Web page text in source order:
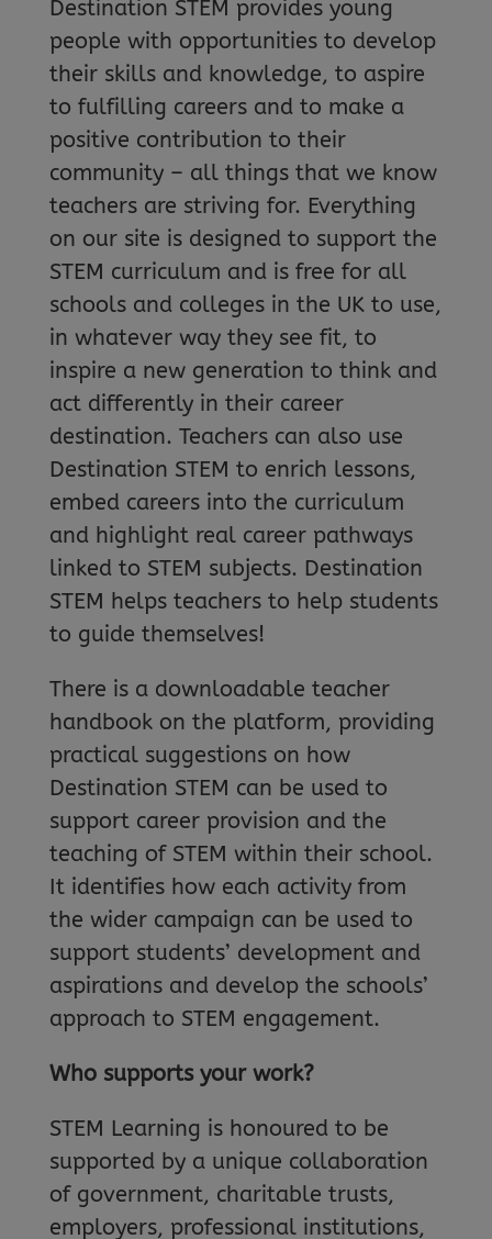
Destination STEM provides young
people with opportunities to develop
their skills and knowledge, to aspire
to fulfilling careers and to make a
positive contribution to their
community – all things that we know
teachers are striving for. Everything
on our site is designed to support the
STEM curriculum and is free for all
schools and colleges in the UK to use,
in whatever way they see fit, to
inspire a new generation to think and
act differently in their career
destination. Teachers can also use
Destination STEM to enrich lessons,
embed careers into the curriculum
and highlight real career pathways
linked to STEM subjects. Destination
STEM helps teachers to help students
to guide themselves!
There is a downloadable teacher
handbook on the platform, providing
practical suggestions on how
Destination STEM can be used to
support career provision and the
teaching of STEM within their school.
It identifies how each activity from
the wider campaign can be used to
support students’ development and
aspirations and develop the schools’
approach to STEM engagement.
Who supports your work?
STEM Learning is honoured to be
supported by a unique collaboration
of government, charitable trusts,
employers, professional institutions,